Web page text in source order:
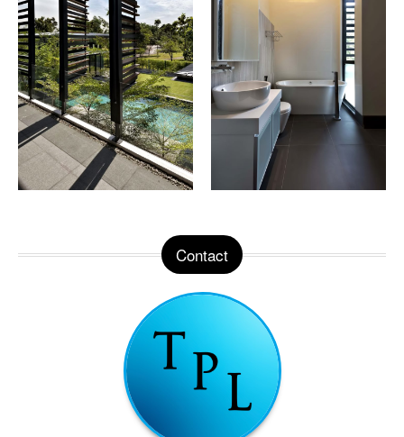
Contact